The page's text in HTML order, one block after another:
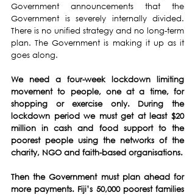
Government announcements that the
Government is severely internally divided.
There is no unified strategy and no long-term
plan. The Government is making it up as it
goes along.
We need a four-week lockdown limiting
movement to people, one at a time, for
shopping or exercise only. During the
lockdown period we must get at least $20
million in cash and food support to the
poorest people using the networks of the
charity, NGO and faith-based organisations.
Then the Government must plan ahead for
more payments. Fiji’s 50,000 poorest families